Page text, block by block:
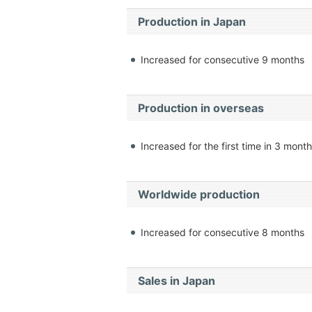
Production in Japan
Increased for consecutive 9 months
Production in overseas
Increased for the first time in 3
Worldwide production
Increased for consecutive 8 months
Sales in Japan